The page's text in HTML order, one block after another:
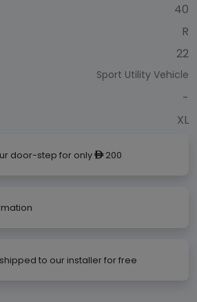
40
R
22
Sport Utility Vehicle
-
XL
door-step for only ê200
to our installer for free